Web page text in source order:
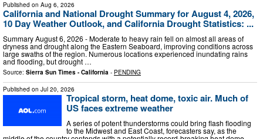
Published on Aug 6, 2026
California and National Drought Summary for August 4, 2026,
10 Day Weather Outlook, and California Drought Statistics: ...
Summary August 6, 2026 - Moderate to heavy rain fell on almost all areas of
dryness and drought along the Eastern Seaboard, improving conditions across
large swaths of the region. Numerous locations experienced inundating rains
and flooding, but drought …
Source: Sierra Sun Times - California - PENDING
Published on Jul 20, 2026
Tropical storm, heat dome, toxic air. Much of
US faces extreme weather
A series of potent thunderstorms could bring flash flooding
to the Midwest and East Coast, forecasters say, as the